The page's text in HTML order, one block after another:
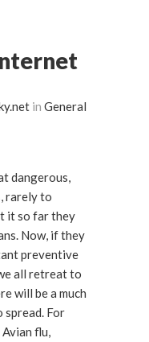
in General
dangerous,
rarely to
it so far they
preventive
will be a much
spread. For
flu,